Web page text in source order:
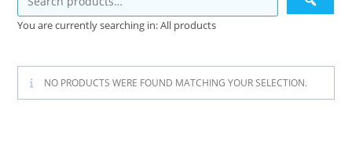
You are currently searching in: All products
NO PRODUCTS WERE FOUND MATCHING YOUR SELECTION.